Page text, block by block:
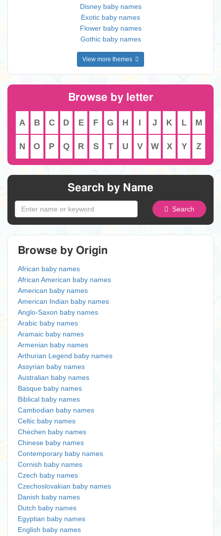
Disney baby names
Exotic baby names
Flower baby names
Gothic baby names
View more themes
Browse by letter
A B C D E F G H I J K L M
N O P Q R S T U V W X Y Z
Search by Name
Search
Browse by Origin
African baby names
African American baby names
American baby names
American Indian baby names
Anglo-Saxon baby names
Arabic baby names
Aramaic baby names
Armenian baby names
Arthurian Legend baby names
Assyrian baby names
Australian baby names
Basque baby names
Biblical baby names
Cambodian baby names
Celtic baby names
Chechen baby names
Chinese baby names
Contemporary baby names
Cornish baby names
Czech baby names
Czechoslovakian baby names
Danish baby names
Dutch baby names
Egyptian baby names
English baby names